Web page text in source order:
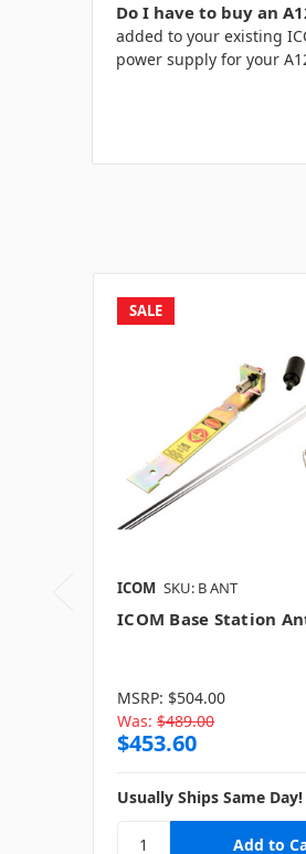
Do I have to buy an
added to your existing
power supply for your
SALE
ICOM SKU: B ANT
ICOM Base Station
MSRP: $504.00
Was: $489.00
$453.60
Usually Ships Same Day!